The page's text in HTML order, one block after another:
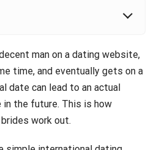
man on a dating website,
time, and eventually gets on a
date can lead to an actual
in the future. This is how
work out.